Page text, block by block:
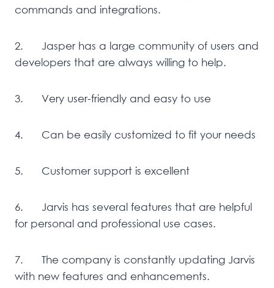
commands and integrations.
2. Jasper has a large community of users and
developers that are always willing to help.
3. Very user-friendly and easy to use
4. Can be easily customized to fit your needs
5. Customer support is excellent
6. Jarvis has several features that are helpful
for personal and professional use cases.
7. The company is constantly updating Jarvis
with new features and enhancements.